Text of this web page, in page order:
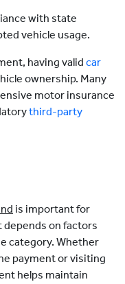
with state
vehicle usage.
having valid car
ownership. Many
motor insurance
third-party
is important for
depends on factors
category. Whether
payment or visiting
helps maintain